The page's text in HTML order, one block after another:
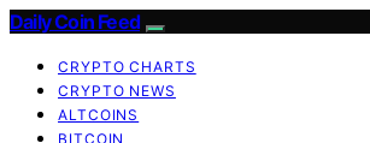
Daily Coin Feed
CRYPTO CHARTS
CRYPTO NEWS
ALTCOINS
BITCOIN